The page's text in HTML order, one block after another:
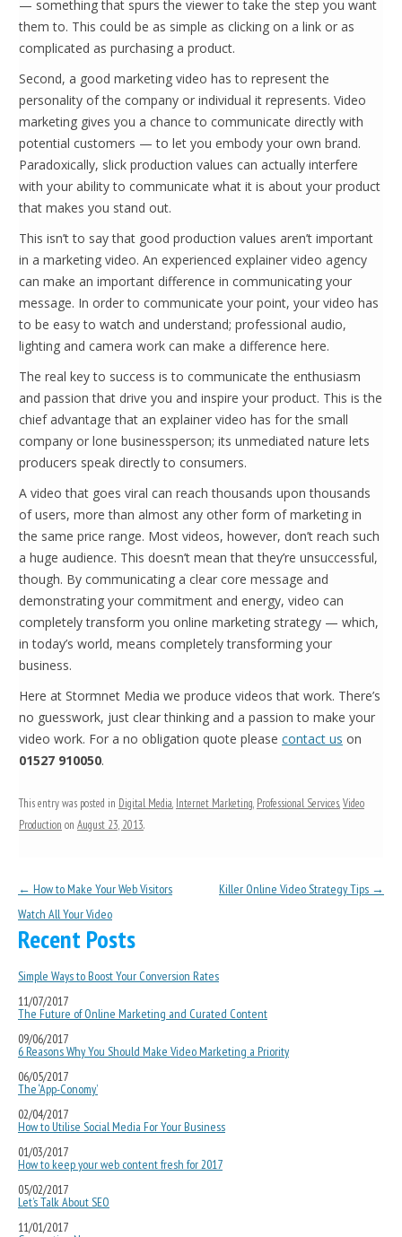
— something that spurs the viewer to take the step you want
them to. This could be as simple as clicking on a link or as
complicated as purchasing a product.
Second, a good marketing video has to represent the
personality of the company or individual it represents. Video
marketing gives you a chance to communicate directly with
potential customers — to let you embody your own brand.
Paradoxically, slick production values can actually interfere
with your ability to communicate what it is about your product
that makes you stand out.
This isn’t to say that good production values aren’t important
in a marketing video. An experienced explainer video agency
can make an important difference in communicating your
message. In order to communicate your point, your video has
to be easy to watch and understand; professional audio,
lighting and camera work can make a difference here.
The real key to success is to communicate the enthusiasm
and passion that drive you and inspire your product. This is the
chief advantage that an explainer video has for the small
company or lone businessperson; its unmediated nature lets
producers speak directly to consumers.
A video that goes viral can reach thousands upon thousands
of users, more than almost any other form of marketing in
the same price range. Most videos, however, don’t reach such
a huge audience. This doesn’t mean that they’re unsuccessful,
though. By communicating a clear core message and
demonstrating your commitment and energy, video can
completely transform you online marketing strategy — which,
in today’s world, means completely transforming your
business.
Here at Stormnet Media we produce videos that work. There’s
no guesswork, just clear thinking and a passion to make your
video work. For a no obligation quote please contact us on
01527 910050.
This entry was posted in Digital Media, Internet Marketing, Professional Services,Video
Production on August 23, 2013.
Post navigation
← How to Make Your Web Visitors
Watch All Your Video
Killer Online Video Strategy Tips →
Recent Posts
Simple Ways to Boost Your Conversion Rates
11/07/2017
The Future of Online Marketing and Curated Content
09/06/2017
6 Reasons Why You Should Make Video Marketing a Priority
06/05/2017
The ‘App-Conomy’
02/04/2017
How to Utilise Social Media For Your Business
01/03/2017
How to keep your web content fresh for 2017
05/02/2017
Let’s Talk About SEO
11/01/2017